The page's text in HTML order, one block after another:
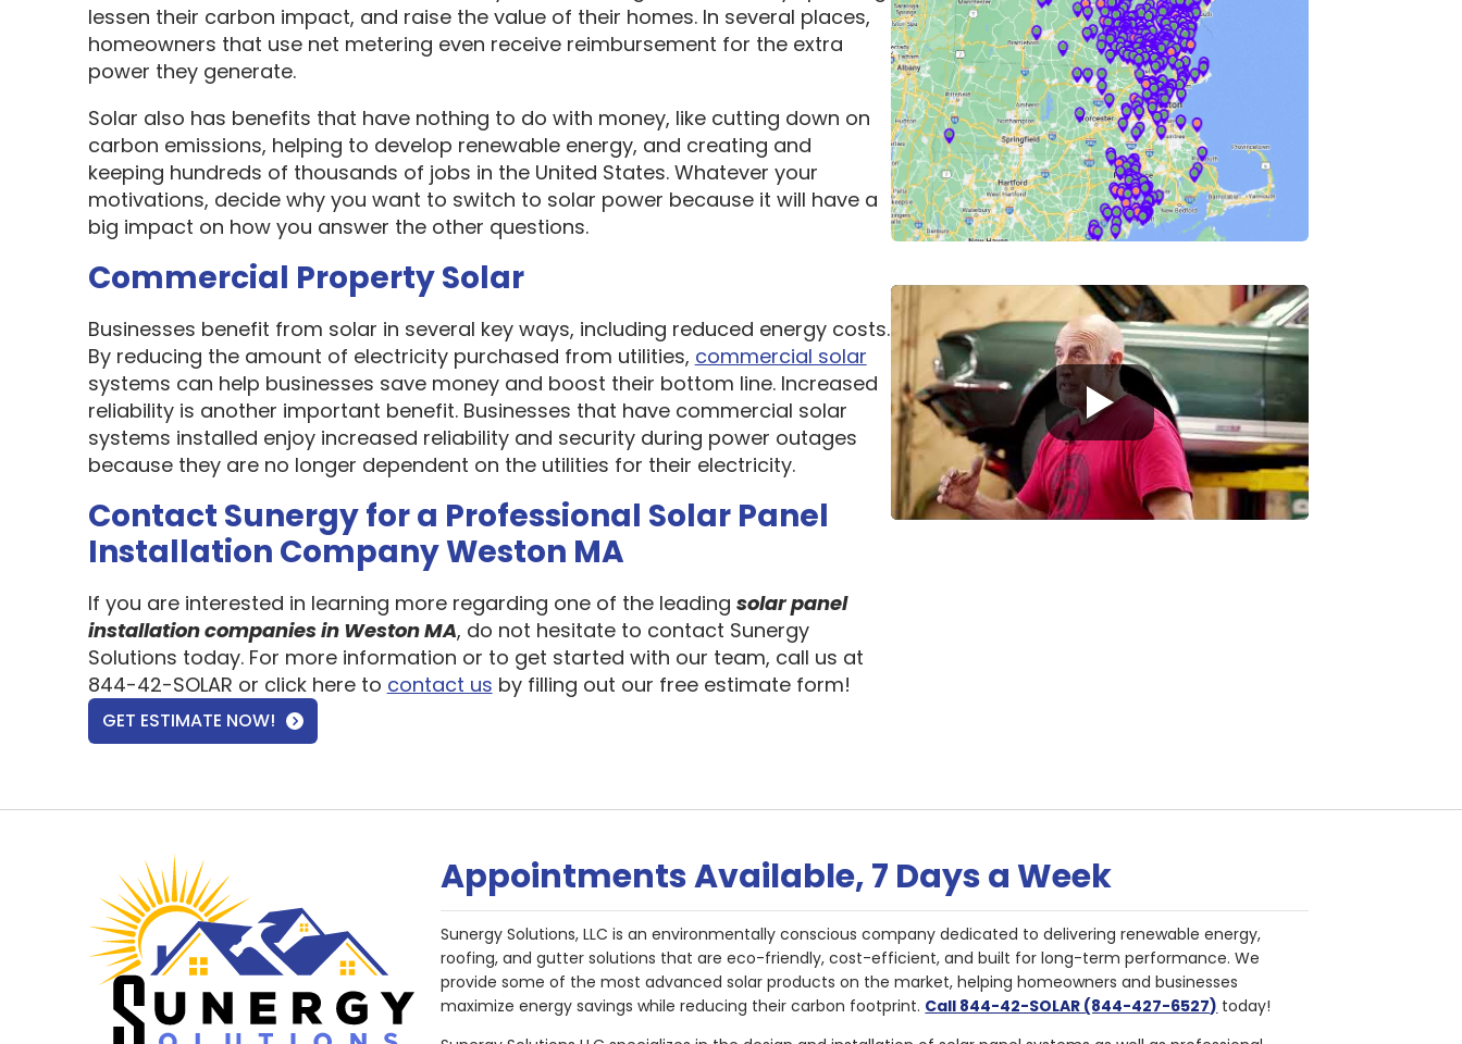
lessen their carbon impact, and raise the value of their homes. In several places,
homeowners that use net metering even receive reimbursement for the extra
power they generate.
Solar also has benefits that have nothing to do with money, like cutting down on
carbon emissions, helping to develop renewable energy, and creating and
keeping hundreds of thousands of jobs in the United States. Whatever your
motivations, decide why you want to switch to solar power because it will have a
big impact on how you answer the other questions.
Commercial Property Solar
Businesses benefit from solar in several key ways, including reduced energy costs.
By reducing the amount of electricity purchased from utilities, commercial solar
systems can help businesses save money and boost their bottom line. Increased
reliability is another important benefit. Businesses that have commercial solar
systems installed enjoy increased reliability and security during power outages
because they are no longer dependent on the utilities for their electricity.
Contact Sunergy for a Professional Solar Panel
Installation Company Weston MA
If you are interested in learning more regarding one of the leading solar panel
installation companies in Weston MA, do not hesitate to contact Sunergy
Solutions today. For more information or to get started with our team, call us at
844-42-SOLAR or click here to contact us by filling out our free estimate form!
GET ESTIMATE NOW!
Appointments Available, 7 Days a Week
Sunergy Solutions, LLC is an environmentally conscious company dedicated to delivering renewable energy,
roofing, and gutter solutions that are eco-friendly, cost-efficient, and built for long-term performance. We
provide some of the most advanced solar products on the market, helping homeowners and businesses
maximize energy savings while reducing their carbon footprint. Call 844-42-SOLAR (844-427-6527) today!